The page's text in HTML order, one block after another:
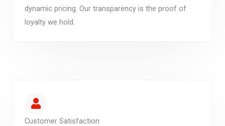
dynamic pricing. Our transparency is the proof of
loyalty we hold.
Customer Satisfaction